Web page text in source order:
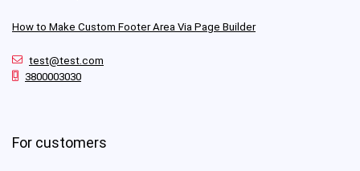
How to Make Custom Footer Area Via Page Builder
test@test.com
3800003030
For customers